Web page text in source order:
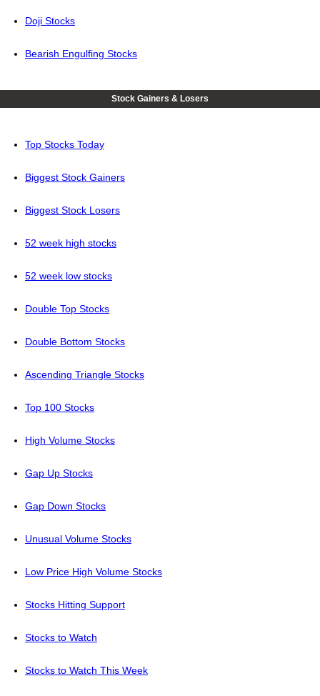
Doji Stocks
Bearish Engulfing Stocks
Stock Gainers & Losers
Top Stocks Today
Biggest Stock Gainers
Biggest Stock Losers
52 week high stocks
52 week low stocks
Double Top Stocks
Double Bottom Stocks
Ascending Triangle Stocks
Top 100 Stocks
High Volume Stocks
Gap Up Stocks
Gap Down Stocks
Unusual Volume Stocks
Low Price High Volume Stocks
Stocks Hitting Support
Stocks to Watch
Stocks to Watch This Week